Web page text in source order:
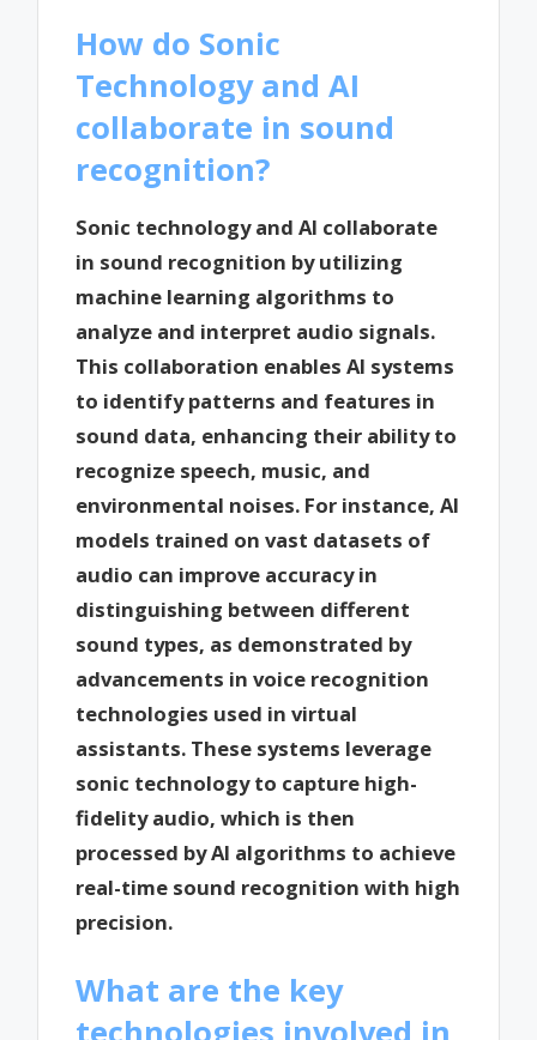
How do Sonic
Technology and AI
collaborate in sound
recognition?
Sonic technology and AI collaborate
in sound recognition by utilizing
machine learning algorithms to
analyze and interpret audio signals.
This collaboration enables AI systems
to identify patterns and features in
sound data, enhancing their ability to
recognize speech, music, and
environmental noises. For instance, AI
models trained on vast datasets of
audio can improve accuracy in
distinguishing between different
sound types, as demonstrated by
advancements in voice recognition
technologies used in virtual
assistants. These systems leverage
sonic technology to capture high-
fidelity audio, which is then
processed by AI algorithms to achieve
real-time sound recognition with high
precision.
What are the key
technologies involved in